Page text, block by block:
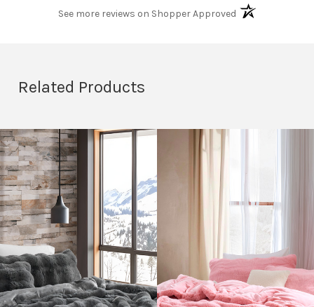
See more reviews on Shopper Approved(opens in a new
Related Products